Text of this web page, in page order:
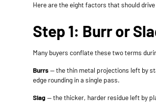
Here are the eight factors that should
Step 1: Burr or
Many buyers conflate these two terms
Burrs— the thin metal projections left by
edge rounding in a single pass.
Slag — the thicker, harder residue left by